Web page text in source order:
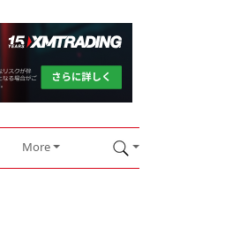
More